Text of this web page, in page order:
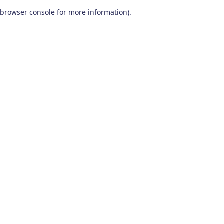
browser console for more information).